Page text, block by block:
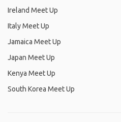
Ireland Meet Up
Italy Meet Up
Jamaica Meet Up
Japan Meet Up
Kenya Meet Up
South Korea Meet Up